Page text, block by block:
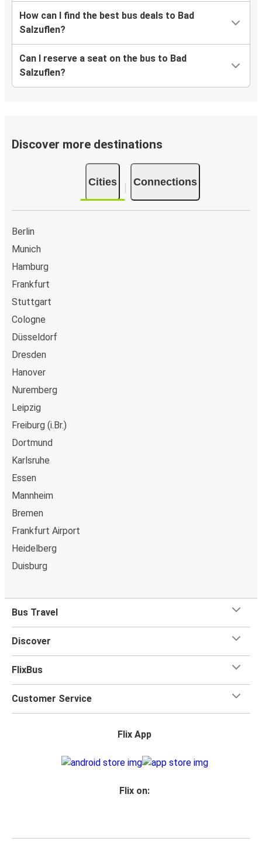
How can I find the best bus deals to Bad
Salzuflen?
Can I reserve a seat on the bus to Bad
Salzuflen?
Discover more destinations
Cities Connections
Berlin
Munich
Hamburg
Frankfurt
Stuttgart
Cologne
Düsseldorf
Dresden
Hanover
Nuremberg
Leipzig
Freiburg (i.Br.)
Dortmund
Karlsruhe
Essen
Mannheim
Bremen
Frankfurt Airport
Heidelberg
Duisburg
Bus Travel
Discover
FlixBus
Customer Service
Flix App
Flix on: